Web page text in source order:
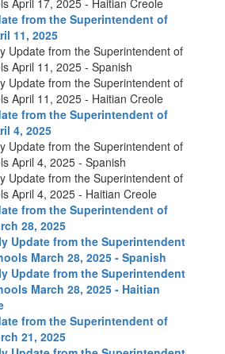
April 17, 2025 - Haitian Creole
from the Superintendent of
11, 2025
Update from the Superintendent of
April 11, 2025 - Spanish
Update from the Superintendent of
April 11, 2025 - Haitian Creole
from the Superintendent of
4, 2025
Update from the Superintendent of
April 4, 2025 - Spanish
Update from the Superintendent of
April 4, 2025 - Haitian Creole
from the Superintendent of
28, 2025
Update from the Superintendent
March 28, 2025 - Spanish
Update from the Superintendent
March 28, 2025 - Haitian
from the Superintendent of
21, 2025